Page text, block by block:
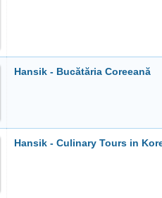
Hansik - Bucătăria Coreeană
Hansik - Culinary Tours in